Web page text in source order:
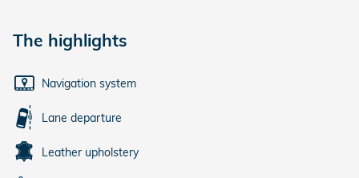
The highlights
Navigation system
Lane departure
Leather upholstery